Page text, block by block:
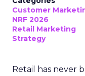
Customer
NRF 2026
Retail Marketing
Strategy
Retail has never